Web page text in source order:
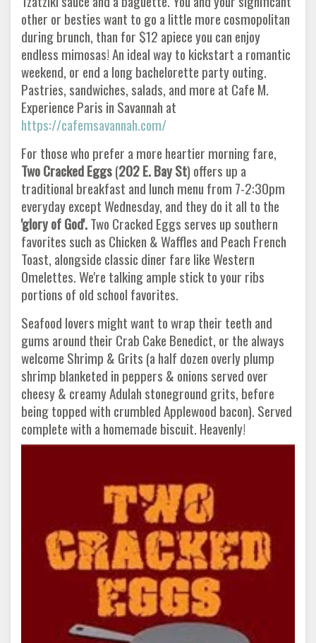
other or besties want to go a little more cosmopolitan
during brunch, than for $12 apiece you can enjoy
endless mimosas! An ideal way to kickstart a romantic
weekend, or end a long bachelorette party outing.
Pastries, sandwiches, salads, and more at Cafe M.
Experience Paris in Savannah at
https://cafemsavannah.com/
For those who prefer a more heartier morning fare,
Two Cracked Eggs(202 E. Bay St) offers up a
traditional breakfast and lunch menu from 7-2:30pm
everyday except Wednesday, and they do it all to the
'glory of God'.Two Cracked Eggs serves up southern
favorites such as Chicken & Waffles and Peach French
Toast, alongside classic diner fare like Western
Omelettes. We're talking ample stick to your ribs
portions of old school favorites.
Seafood lovers might want to wrap their teeth and
gums around their Crab Cake Benedict, or the always
welcome Shrimp & Grits (a half dozen overly plump
shrimp blanketed in peppers & onions served over
cheesy & creamy Adulah stoneground grits, before
being topped with crumbled Applewood bacon). Served
complete with a homemade biscuit. Heavenly!